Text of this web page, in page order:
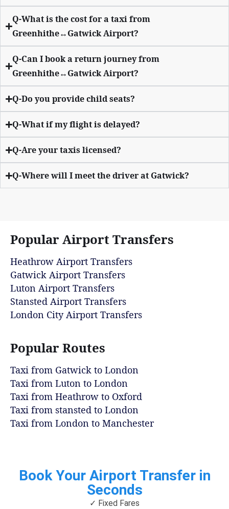
Q-What is the cost for a taxi from
Greenhithe↔Gatwick Airport?
Q-Can I book a return journey from
Greenhithe↔Gatwick Airport?
Q-Do you provide child seats?
Q-What if my flight is delayed?
Q-Are your taxis licensed?
Q-Where will I meet the driver at Gatwick?
Popular Airport Transfers
Heathrow Airport Transfers
Gatwick Airport Transfers
Luton Airport Transfers
Stansted Airport Transfers
London City Airport Transfers
Popular Routes
Taxi from Gatwick to London
Taxi from Luton to London
Taxi from Heathrow to Oxford
Taxi from stansted to London
Taxi from London to Manchester
Book Your Airport Transfer in
Seconds
✓ Fixed Fares